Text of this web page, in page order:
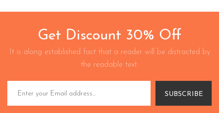
Get Discount 30% Off
It is along established fact that a reader will be distracted by
the readable text.
SUBSCRIBE